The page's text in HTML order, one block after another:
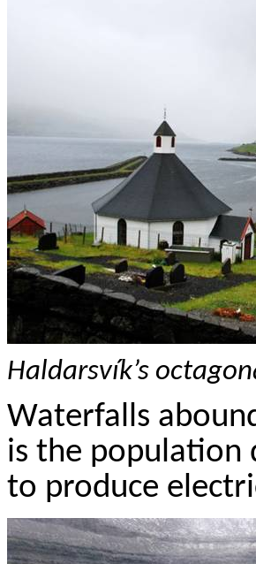
Haldarsvík’s
Waterfalls
is the population
to produce